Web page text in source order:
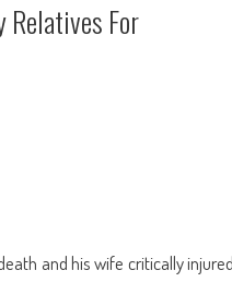
Relatives For
and his wife critically